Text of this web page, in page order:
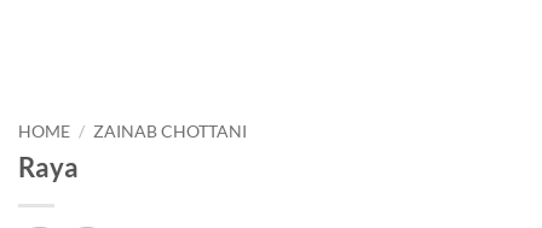
HOME / ZAINAB CHOTTANI
Raya